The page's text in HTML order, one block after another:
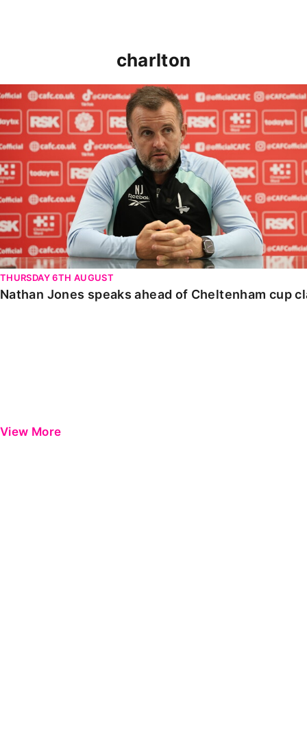
charlton
Nathan Jones speaks ahead of Cheltenham cup clash
THURSDAY 6TH AUGUST
Nathan Jones speaks ahead of Cheltenham cup
View More